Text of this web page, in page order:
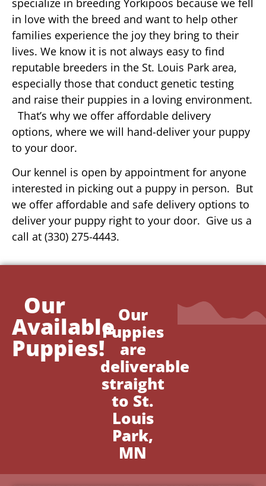
in love with the breed and want to help other
families experience the joy they bring to their
lives. We know it is not always easy to find
reputable breeders in the St. Louis Park area,
especially those that conduct genetic testing
and raise their puppies in a loving environment.
That’s why we offer affordable delivery
options, where we will hand-deliver your puppy
to your door.
Our kennel is open by appointment for anyone
interested in picking out a puppy in person. But
we offer affordable and safe delivery options to
deliver your puppy right to your door. Give us a
call at (330) 275-4443.
Our
Available
Puppies!
Our
Puppies
are
deliverable
straight
to St.
Louis
Park,
MN